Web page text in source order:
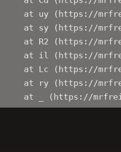
at uy (https://
at sy (https://
at R2 (https://
at il (https://
at Lc (https://
at ry (https://
at _ (https://